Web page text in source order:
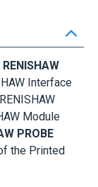
RENISHAW
Interface
Module
PROBE
the Printed